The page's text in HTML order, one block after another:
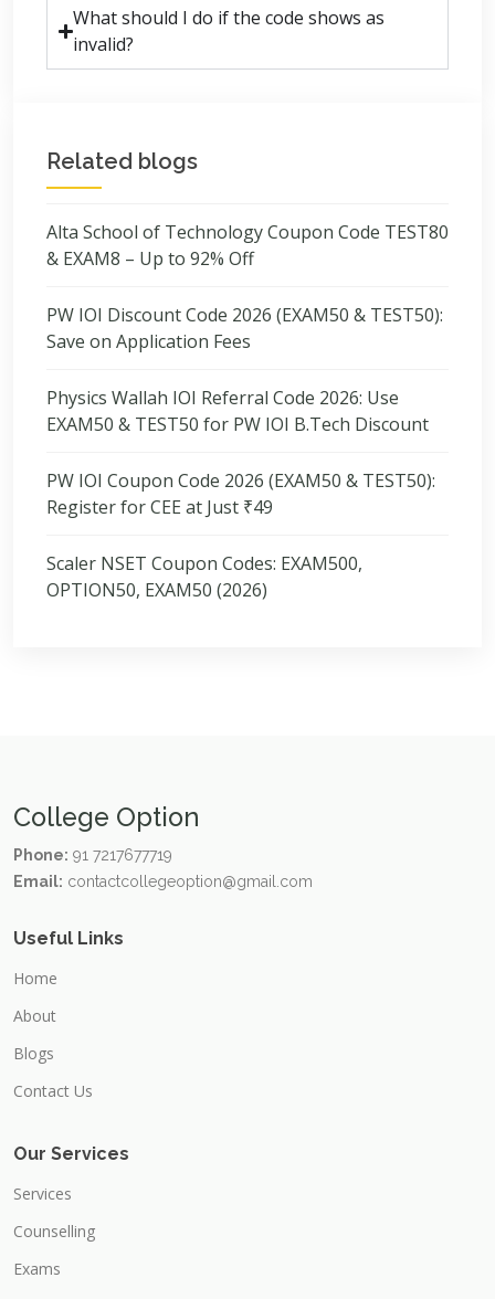
What should I do if the code shows as
invalid?
Related blogs
Alta School of Technology Coupon Code TEST80
& EXAM8 – Up to 92% Off
PW IOI Discount Code 2026 (EXAM50 & TEST50):
Save on Application Fees
Physics Wallah IOI Referral Code 2026: Use
EXAM50 & TEST50 for PW IOI B.Tech Discount
PW IOI Coupon Code 2026 (EXAM50 & TEST50):
Register for CEE at Just ₹49
Scaler NSET Coupon Codes: EXAM500,
OPTION50, EXAM50 (2026)
College Option
Phone: 91 7217677719
Email: contactcollegeoption@gmail.com
Useful Links
Home
About
Blogs
Contact Us
Our Services
Services
Counselling
Exams